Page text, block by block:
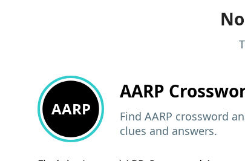
AARP
AARP
Find AARP crossword
clues and answers.